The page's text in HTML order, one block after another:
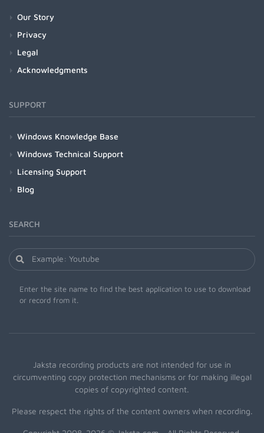
Our Story
Privacy
Legal
Acknowledgments
SUPPORT
Windows Knowledge Base
Windows Technical Support
Licensing Support
Blog
SEARCH
Enter the site name to find the best application to use to download
or record from it.
Jaksta recording products are not intended for use in
circumventing copy protection mechanisms or for making illegal
copies of copyrighted content.
Please respect the rights of the content owners when recording.